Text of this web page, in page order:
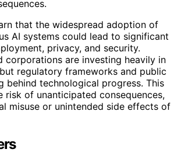
that the widespread adoption of
AI systems could lead to significant
privacy, and security.
corporations are investing heavily in
regulatory frameworks and public
behind technological progress. This
risk of unanticipated consequences,
misuse or unintended side effects of